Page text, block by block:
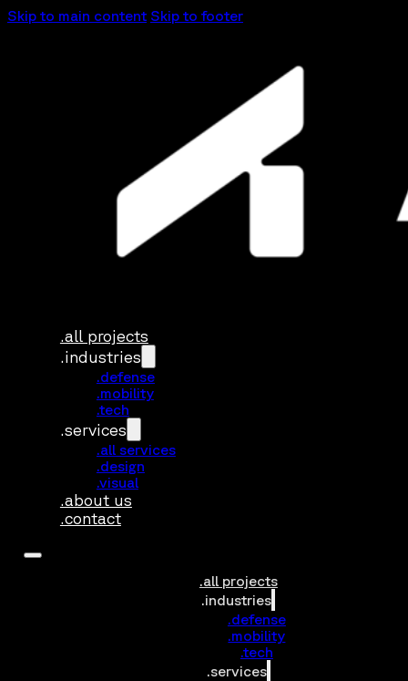
Skip to main content Skip to footer
.all projects
.industries
.defense
.mobility
.tech
.services
.all services
.design
.visual
.about us
.contact
.all projects
.industries
.defense
.mobility
.tech
.services